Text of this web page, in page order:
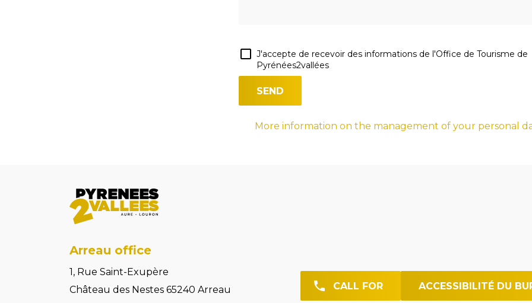
J'accepte de recevoir des informations de l'Office de Tourisme de
Pyrénées2vallées
More information on the management of your personal
Arreau office
1, Rue Saint-Exupère
Château des Nestes 65240 Arreau
CALL FOR ACCESSIBILITÉ DU